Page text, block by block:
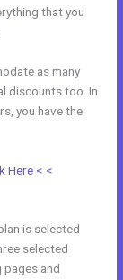
that you
as many
discounts too. In
you have the
Here < <
is selected
selected
pages and